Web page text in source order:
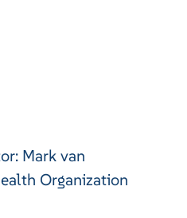
Mark van
Organization